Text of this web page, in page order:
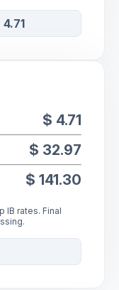
4.71
$ 4.71
$ 32.97
$ 141.30
IB rates. Final